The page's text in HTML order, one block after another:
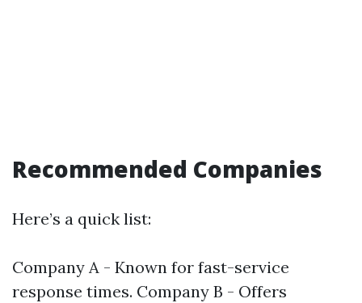
Recommended Companies
Here’s a quick list:
Company A - Known for fast-service
response times. Company B - Offers